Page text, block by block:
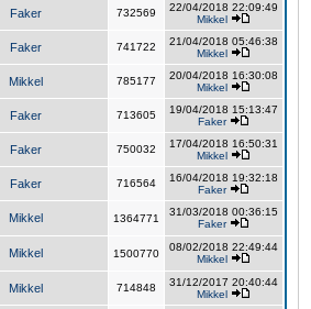
Faker 732569
22/04/2018 22:09:49
Mikkel
Faker 741722
21/04/2018 05:46:38
Mikkel
Mikkel 785177
20/04/2018 16:30:08
Mikkel
Faker 713605
19/04/2018 15:13:47
Faker
Faker 750032
17/04/2018 16:50:31
Mikkel
Faker 716564
16/04/2018 19:32:18
Faker
Mikkel 1364771
31/03/2018 00:36:15
Faker
Mikkel 1500770
08/02/2018 22:49:44
Mikkel
Mikkel 714848
31/12/2017 20:40:44
Mikkel